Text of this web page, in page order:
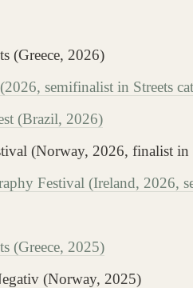
(Greece, 2026)
semifinalist in Streets
(Brazil, 2026)
(Norway, 2026, finalist
Festival (Ireland, 2026,
(Greece, 2025)
(Norway, 2025)